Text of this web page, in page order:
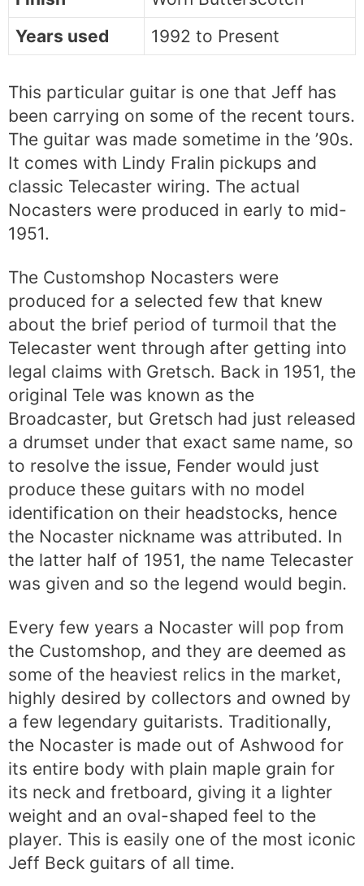
Years used
1992 to Present
This particular guitar is one that Jeff has
been carrying on some of the recent tours.
The guitar was made sometime in the ’90s.
It comes with Lindy Fralin pickups and
classic Telecaster wiring. The actual
Nocasters were produced in early to mid-
1951.
The Customshop Nocasters were
produced for a selected few that knew
about the brief period of turmoil that the
Telecaster went through after getting into
legal claims with Gretsch. Back in 1951, the
original Tele was known as the
Broadcaster, but Gretsch had just released
a drumset under that exact same name, so
to resolve the issue, Fender would just
produce these guitars with no model
identification on their headstocks, hence
the Nocaster nickname was attributed. In
the latter half of 1951, the name Telecaster
was given and so the legend would begin.
Every few years a Nocaster will pop from
the Customshop, and they are deemed as
some of the heaviest relics in the market,
highly desired by collectors and owned by
a few legendary guitarists. Traditionally,
the Nocaster is made out of Ashwood for
its entire body with plain maple grain for
its neck and fretboard, giving it a lighter
weight and an oval-shaped feel to the
player. This is easily one of the most iconic
Jeff Beck guitars of all time.